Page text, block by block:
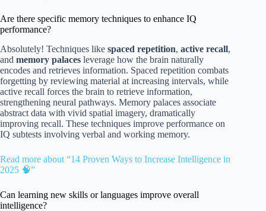
Are there specific memory techniques to enhance IQ
performance?
Absolutely! Techniques like spaced repetition, active recall,
and memory palaces leverage how the brain naturally
encodes and retrieves information. Spaced repetition combats
forgetting by reviewing material at increasing intervals, while
active recall forces the brain to retrieve information,
strengthening neural pathways. Memory palaces associate
abstract data with vivid spatial imagery, dramatically
improving recall. These techniques improve performance on
IQ subtests involving verbal and working memory.
Read more about “14 Proven Ways to Increase Intelligence in
2025 🧠”
Can learning new skills or languages improve overall
intelligence?